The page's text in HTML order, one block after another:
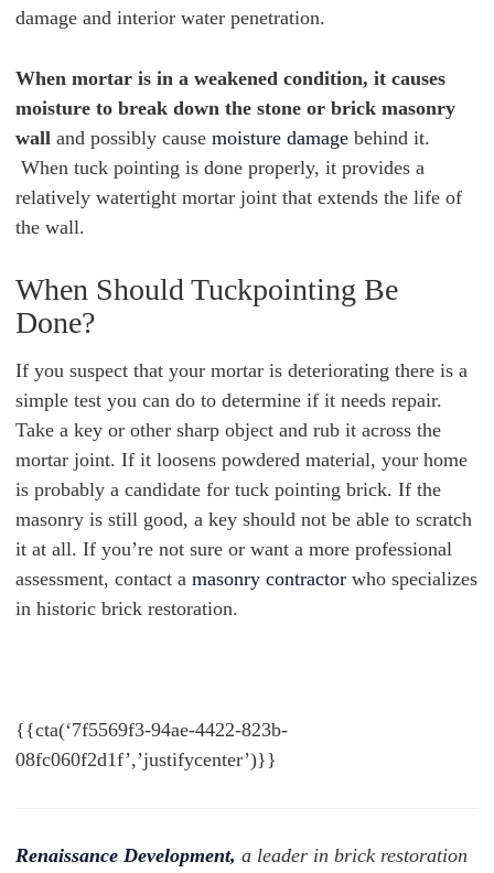
damage and interior water penetration.
When mortar is in a weakened condition, it causes
moisture to break down the stone or brick masonry
wall and possibly cause moisture damage behind it.
When tuck pointing is done properly, it provides a
relatively watertight mortar joint that extends the life of
the wall.
When Should Tuckpointing Be
Done?
If you suspect that your mortar is deteriorating there is a
simple test you can do to determine if it needs repair.
Take a key or other sharp object and rub it across the
mortar joint. If it loosens powdered material, your home
is probably a candidate for tuck pointing brick. If the
masonry is still good, a key should not be able to scratch
it at all. If you’re not sure or want a more professional
assessment, contact a masonry contractor who specializes
in historic brick restoration.
{{cta(‘7f5569f3-94ae-4422-823b-
08fc060f2d1f’,’justifycenter’)}}
Renaissance Development, a leader in brick restoration